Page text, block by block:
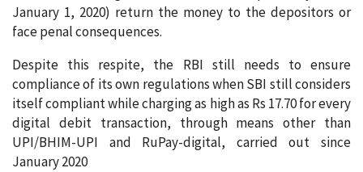
January 1, 2020) return the money to the depositors or
face penal consequences.
Despite this respite, the RBI still needs to ensure
compliance of its own regulations when SBI still considers
itself compliant while charging as high as Rs 17.70 for every
digital debit transaction, through means other than
UPI/BHIM-UPI and RuPay-digital, carried out since
January 2020